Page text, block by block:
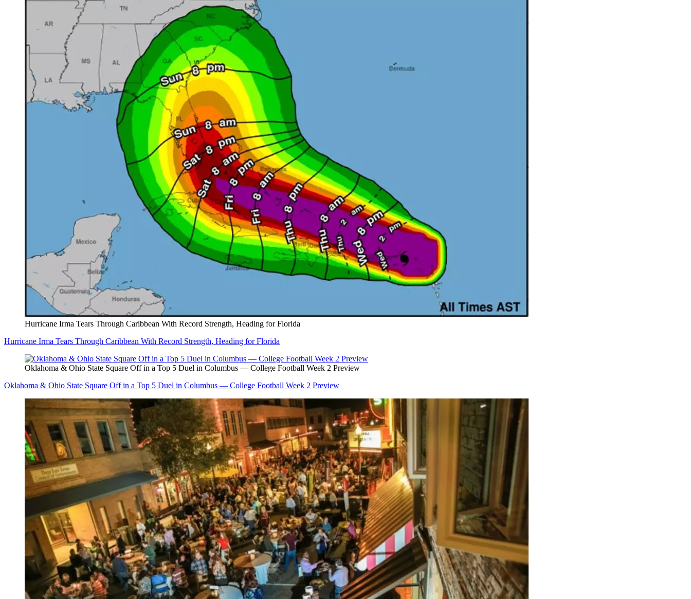
Hurricane Irma Tears Through Caribbean With Record Strength, Heading for Florida
Hurricane Irma Tears Through Caribbean With Record Strength, Heading for Florida
Oklahoma & Ohio State Square Off in a Top 5 Duel in Columbus — College Football Week 2 Preview
Oklahoma & Ohio State Square Off in a Top 5 Duel in Columbus — College Football Week 2 Preview